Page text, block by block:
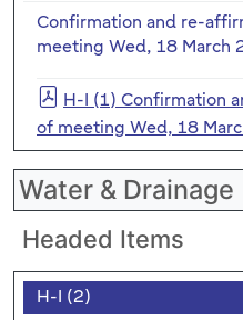
Confirmation and re-
meeting Wed, 18 March
H-I (1) Confirmation
of meeting Wed, 18
Water & Drainage
Headed Items
H-I (2)